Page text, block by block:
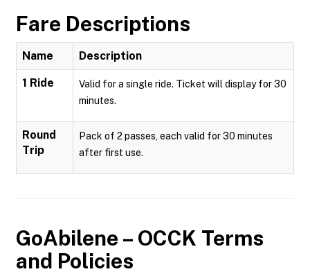
Fare Descriptions
Name Description
1 Ride
Valid for a single ride. Ticket will display for 30
minutes.
Round
Trip
Pack of 2 passes, each valid for 30 minutes
after first use.
GoAbilene – OCCK Terms
and Policies